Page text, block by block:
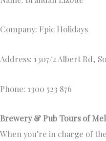
Company: Epic Holidays
Address: 1307/2 Albert Rd,
Phone: 1300 523 876
Brewery & Pub Tours of
When you’re in charge of